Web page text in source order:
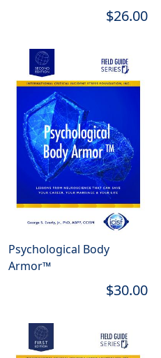
$26.00
Psychological Body
Armor™
$30.00